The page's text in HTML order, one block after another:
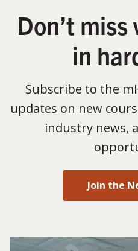
Don’t miss
in
Subscribe to the
updates on new
industry news,
Join the